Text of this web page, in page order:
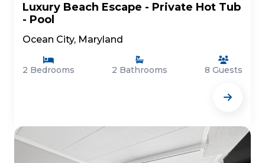
Luxury Beach Escape - Private Hot Tub
- Pool
Ocean City, Maryland
2 Bedrooms 2 Bathrooms 8 Guests